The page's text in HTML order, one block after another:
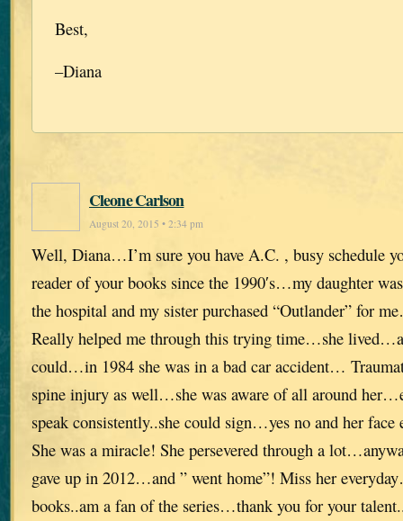
Best,
–Diana
Cleone Carlson
August 20, 2015 • 2:34 pm
Well, Diana…I’m sure you have A.C. , busy schedule
reader of your books since the 1990′s…my daughter
the hospital and my sister purchased “Outlander” for
Really helped me through this trying time…she
could…in 1984 she was in a bad car accident…
spine injury as well…she was aware of all around
speak consistently..she could sign…yes no and her
She was a miracle! She persevered through a
gave up in 2012…and ” went home”! Miss her
books..am a fan of the series…thank you for your